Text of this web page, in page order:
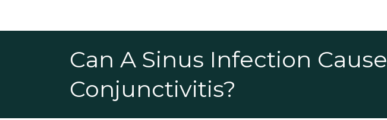
Can A Sinus Infection Cause
Conjunctivitis?